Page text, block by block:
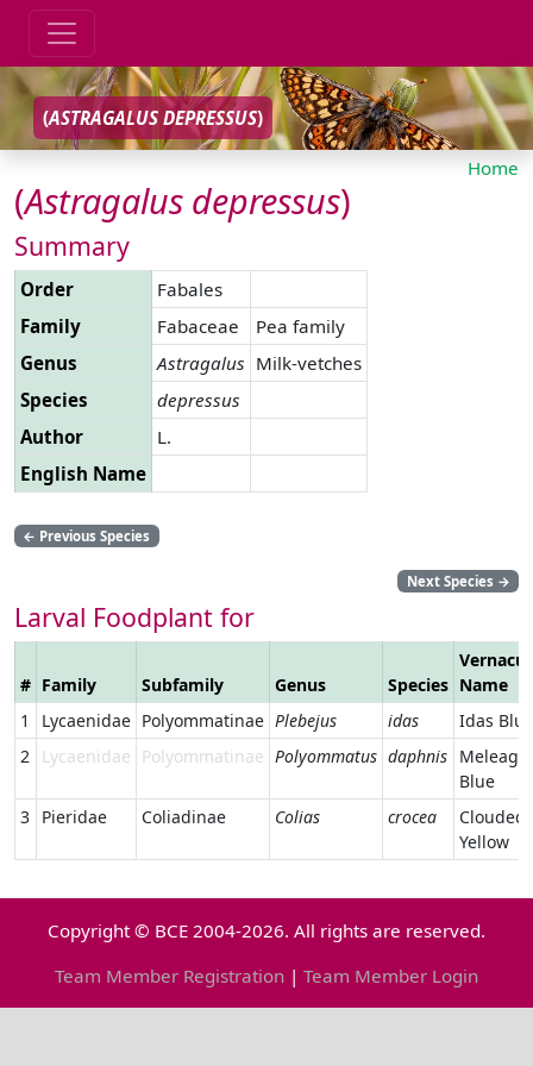
(ASTRAGALUS DEPRESSUS)
Home
(Astragalus depressus)
Summary
Order
Fabales
Family
Fabaceae
Pea family
Genus
Astragalus Milk-vetches
Species
depressus
Author
L.
English Name
← Previous Species
Next Species →
Larval Foodplant for
# Family Subfamily Genus Species Name
1
Lycaenidae Polyommatinae Plebejus idas
Idas Blue
2
Lycaenidae Polyommatinae Polyommatus daphnis
Blue
3 Pieridae Coliadinae Colias crocea
Clouded
Yellow
Copyright © BCE 2004-2026. All rights are reserved.
Team Member Registration | Team Member Login